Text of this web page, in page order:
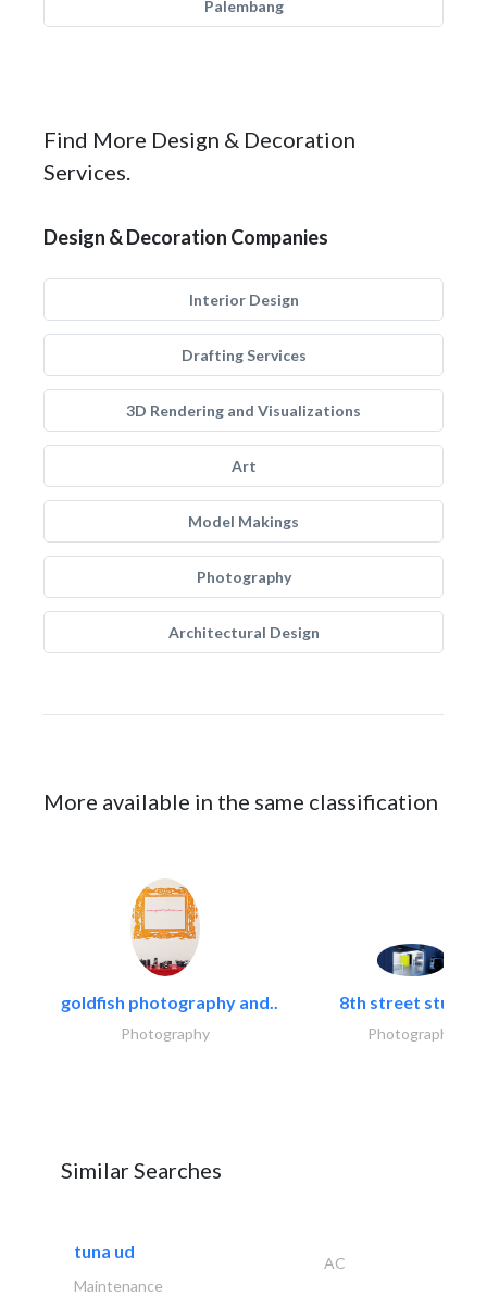
Palembang
Find More Design & Decoration
Services.
Design & Decoration Companies
Interior Design
Drafting Services
3D Rendering and Visualizations
Art
Model Makings
Photography
Architectural Design
More available in the same classification
goldfish photography and..
Photography
8th street studios
Photography
Similar Searches
tuna ud
AC
Maintenance